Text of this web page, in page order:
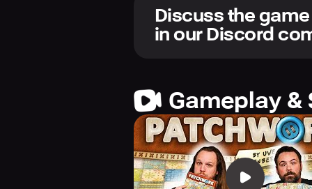
All in-app purchases are
enable local and online play,
gaming giants on Facebook,
Patchwork!
Discuss the game
in our Discord
Gameplay &